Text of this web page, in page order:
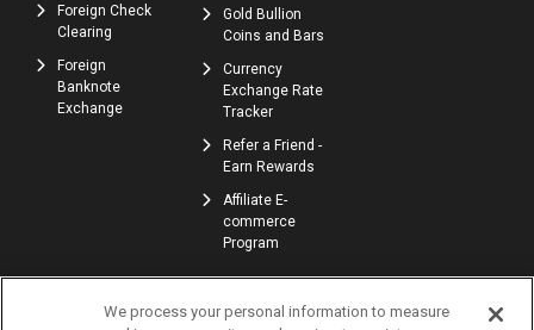
Foreign Check
Clearing
Foreign
Banknote
Exchange
Gold Bullion
Coins and Bars
Currency
Exchange Rate
Tracker
Refer a Friend -
Earn Rewards
Affiliate E-
commerce
Program
We process your personal information to measure